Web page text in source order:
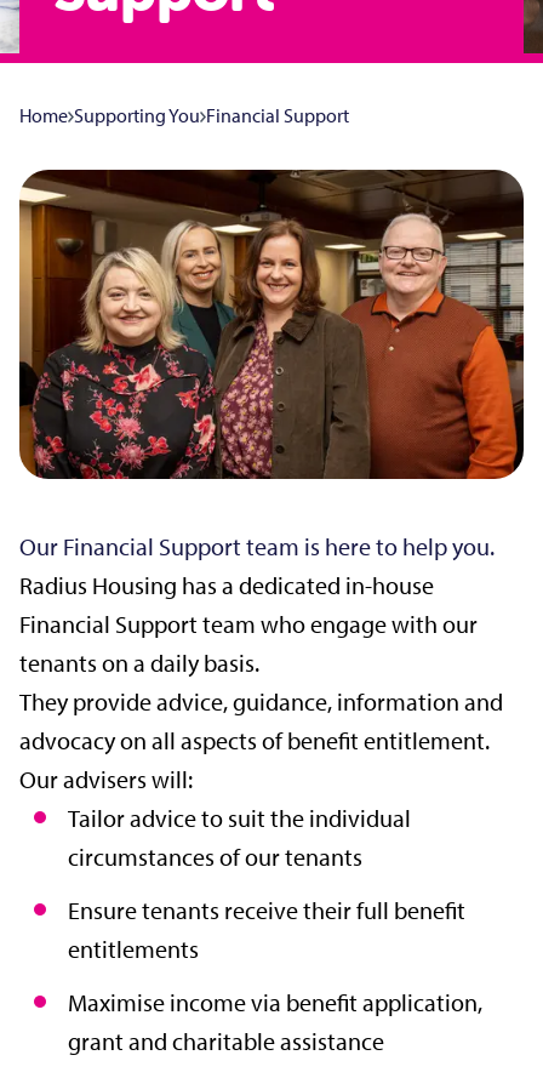
Home Supporting You Financial Support
Our Financial Support team is here to help you.
Radius Housing has a dedicated in-house
Financial Support team who engage with our
tenants on a daily basis.
They provide advice, guidance, information and
advocacy on all aspects of benefit entitlement.
Our advisers will:
Tailor advice to suit the individual
circumstances of our tenants
Ensure tenants receive their full benefit
entitlements
Maximise income via benefit application,
grant and charitable assistance